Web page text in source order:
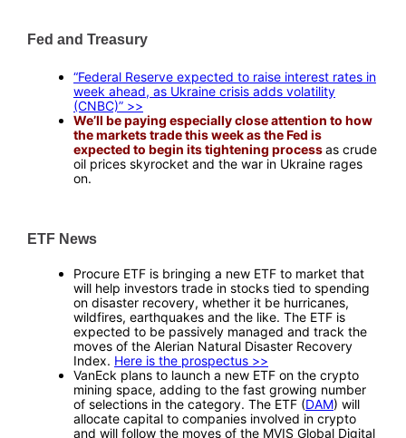
Fed and Treasury
“Federal Reserve expected to raise interest rates in
week ahead, as Ukraine crisis adds volatility
(CNBC)” >>
We’ll be paying especially close attention to how
the markets trade this week as the Fed is
expected to begin its tightening processas crude
oil prices skyrocket and the war in Ukraine rages
on.
ETF News
Procure ETF is bringing a new ETF to market that
will help investors trade in stocks tied to spending
on disaster recovery, whether it be hurricanes,
wildfires, earthquakes and the like. The ETF is
expected to be passively managed and track the
moves of the Alerian Natural Disaster Recovery
Index. Here is the prospectus >>
VanEck plans to launch a new ETF on the crypto
mining space, adding to the fast growing number
of selections in the category. The ETF (DAM) will
allocate capital to companies involved in crypto
and will follow the moves of the MVIS Global Digital